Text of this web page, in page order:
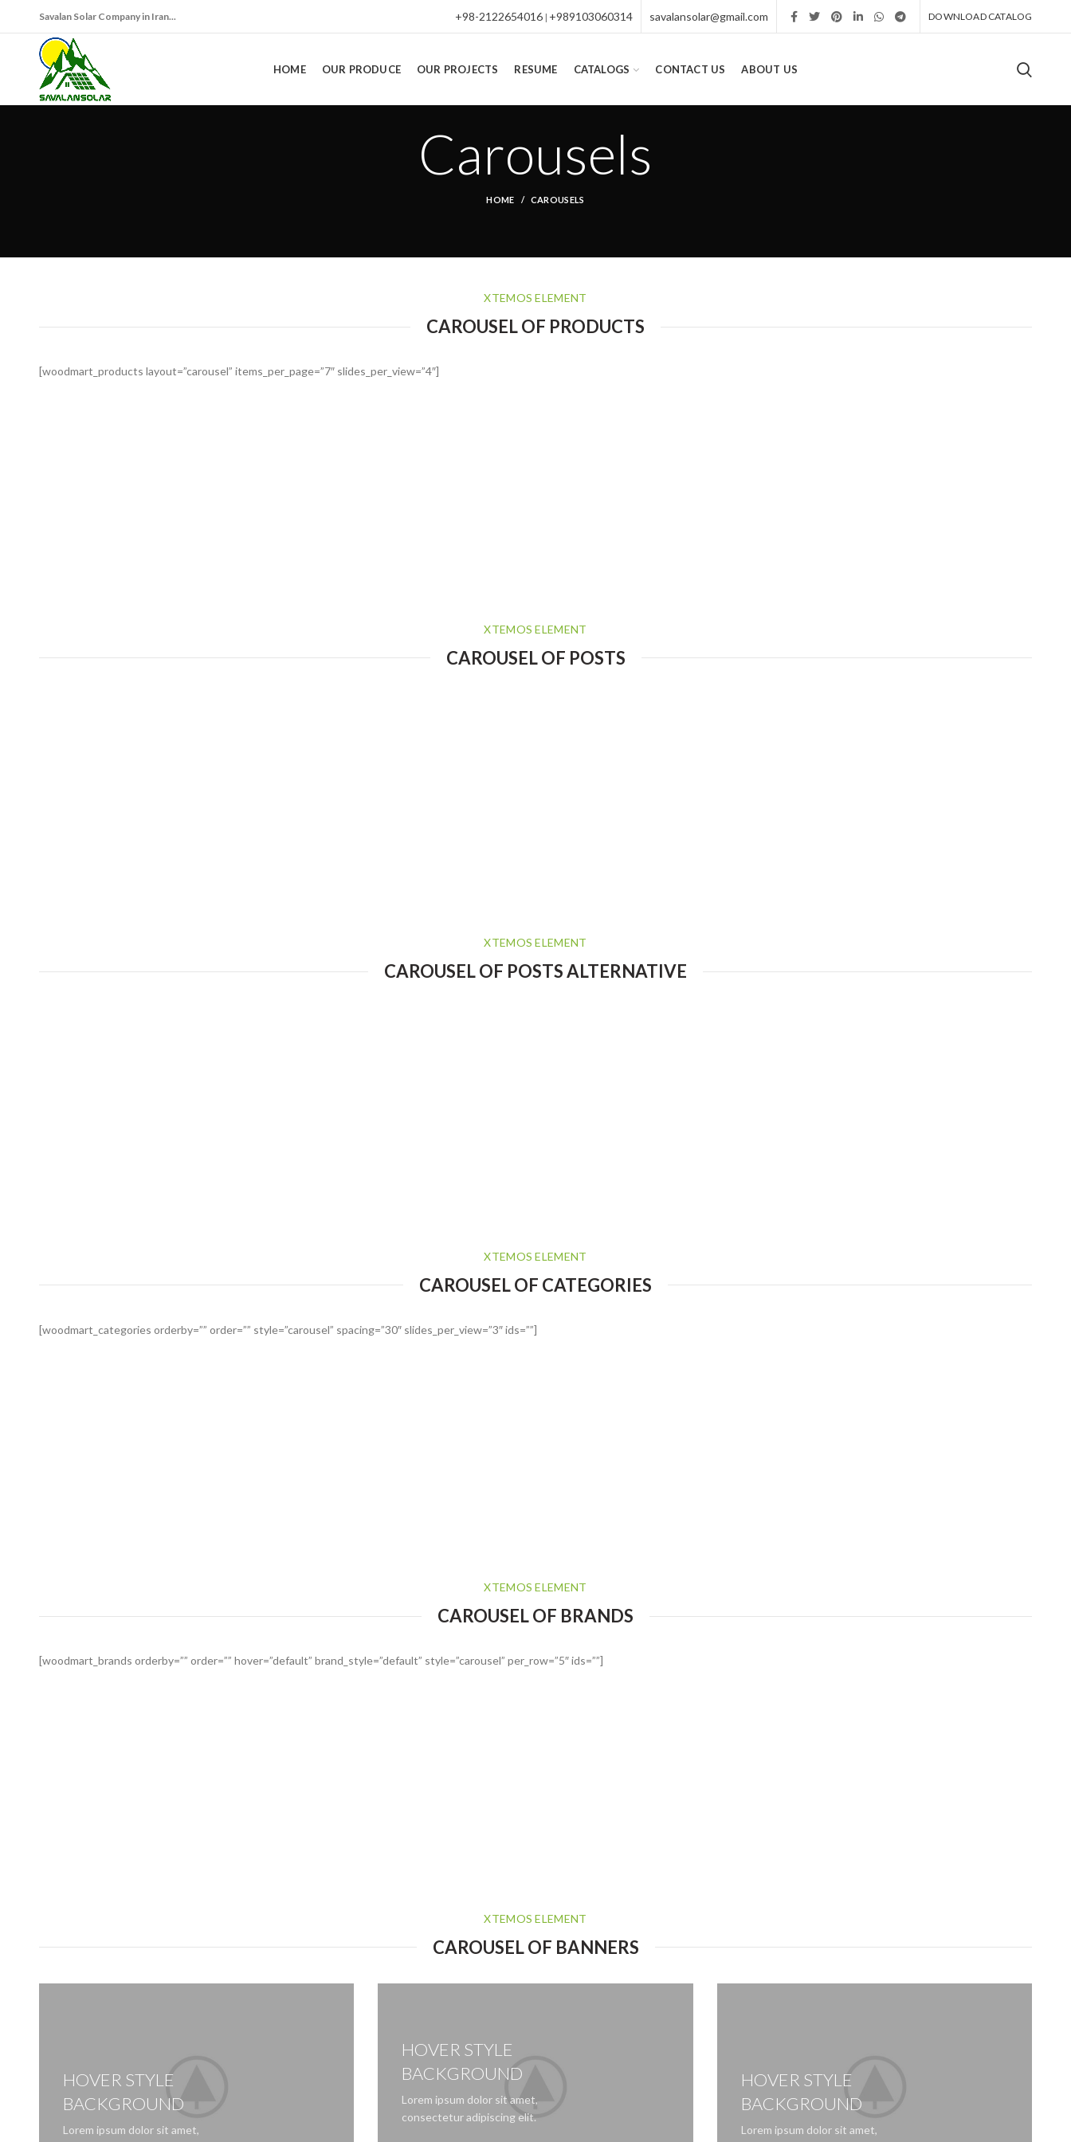
Savalan Solar Company in Iran... +98-2122654016 | +989103060314 savalansolar@gmail.com DOWNLOAD CATALOG
HOME OUR PRODUCE OUR PROJECTS RESUME CATALOGS CONTACT US ABOUT US
Carousels
HOME CAROUSELS
XTEMOS ELEMENT
CAROUSEL OF PRODUCTS
[woodmart_products layout=”carousel” items_per_page=”7″ slides_per_view=”4″]
XTEMOS ELEMENT
CAROUSEL OF POSTS
XTEMOS ELEMENT
CAROUSEL OF POSTS ALTERNATIVE
XTEMOS ELEMENT
CAROUSEL OF CATEGORIES
[woodmart_categories orderby=”” order=”” style=”carousel” spacing=”30″ slides_per_view=”3″ ids=””]
XTEMOS ELEMENT
CAROUSEL OF BRANDS
[woodmart_brands orderby=”” order=”” hover=”default” brand_style=”default” style=”carousel” per_row=”5″ ids=””]
XTEMOS ELEMENT
CAROUSEL OF BANNERS
HOVER STYLE
BACKGROUND
Lorem ipsum dolor sit amet,
HOVER STYLE
BACKGROUND
Lorem ipsum dolor sit amet,
consectetur adipiscing elit.
HOVER STYLE
BACKGROUND
Lorem ipsum dolor sit amet,